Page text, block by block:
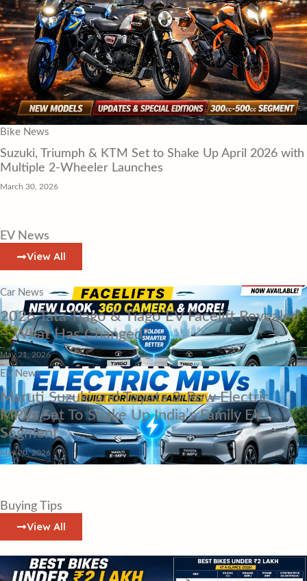
Bike News
Suzuki, Triumph & KTM Set to Shake Up April 2026 with
Multiple 2-Wheeler Launches
March 30, 2026
EV News
View All
Car News
2026 Tata Tiago & Tiago EV Facelift Revealed
– What Has Changed?
May 21, 2026
EV News
Maruti Suzuki and Toyota 3-Row Electric
MPVs Set To Shake Up India’s Family EV
Segment
May 20, 2026
Buying Tips
View All